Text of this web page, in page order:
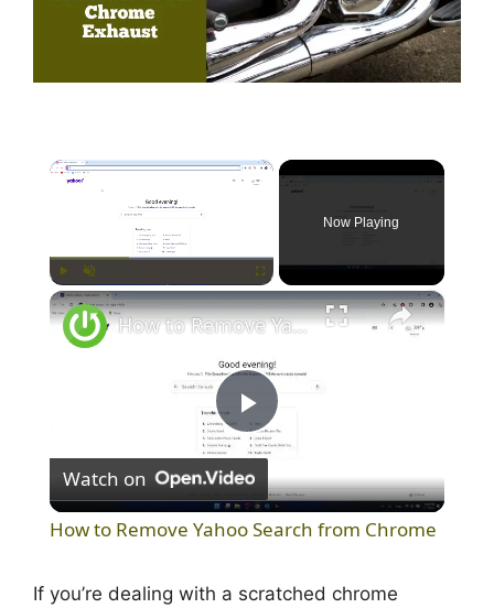
×
Play Unmute Fullscreen
Now Playing
×
P
l
How to Remove Yahoo Search from Chrome
Watch on
How to Remove Yahoo Search from Chrome
If you’re dealing with a scratched chrome